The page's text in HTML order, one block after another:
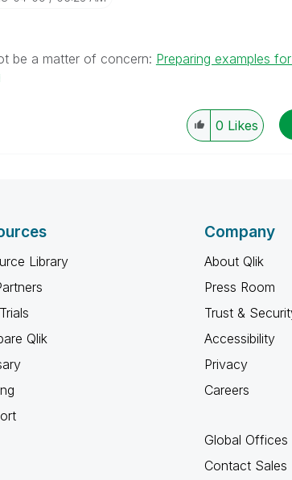
be a matter of concern: Preparing examples
0 Likes
Library
Qlik
Company
About Qlik
Press Room
Trust &
Accessibility
Privacy
Careers
Global Offices
Contact Sales